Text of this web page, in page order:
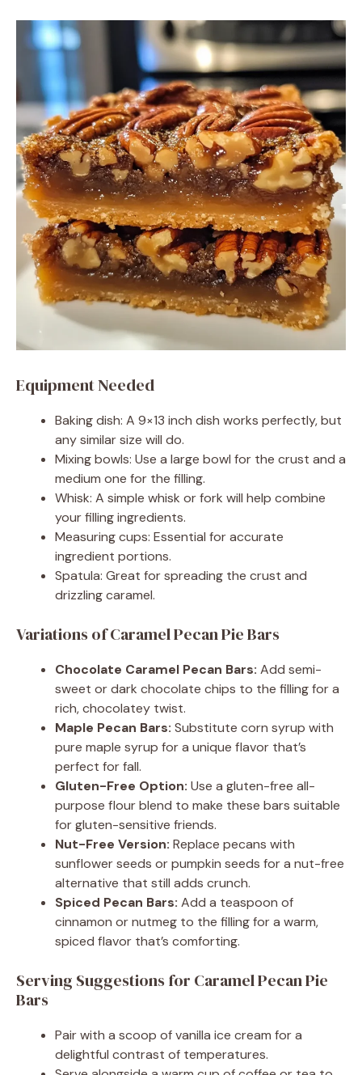
Equipment Needed
Baking dish: A 9×13 inch dish works perfectly, but
any similar size will do.
Mixing bowls: Use a large bowl for the crust and a
medium one for the filling.
Whisk: A simple whisk or fork will help combine
your filling ingredients.
Measuring cups: Essential for accurate
ingredient portions.
Spatula: Great for spreading the crust and
drizzling caramel.
Variations of Caramel Pecan Pie Bars
Chocolate Caramel Pecan Bars: Add semi-
sweet or dark chocolate chips to the filling for a
rich, chocolatey twist.
Maple Pecan Bars: Substitute corn syrup with
pure maple syrup for a unique flavor that’s
perfect for fall.
Gluten-Free Option: Use a gluten-free all-
purpose flour blend to make these bars suitable
for gluten-sensitive friends.
Nut-Free Version: Replace pecans with
sunflower seeds or pumpkin seeds for a nut-free
alternative that still adds crunch.
Spiced Pecan Bars: Add a teaspoon of
cinnamon or nutmeg to the filling for a warm,
spiced flavor that’s comforting.
Serving Suggestions for Caramel Pecan Pie
Bars
Pair with a scoop of vanilla ice cream for a
delightful contrast of temperatures.